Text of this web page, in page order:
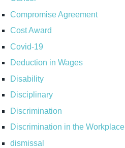
Compromise Agreement
Cost Award
Covid-19
Deduction in Wages
Disability
Disciplinary
Discrimination
Discrimination in the Workplace
dismissal